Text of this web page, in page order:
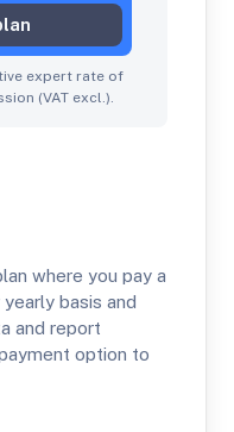
expert rate of
(VAT excl.).
where you pay a
basis and
and report
option to